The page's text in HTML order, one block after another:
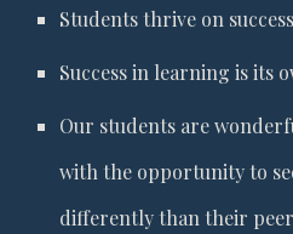
Students thrive on success
Success in learning is its
Our students are
with the opportunity to
differently than their